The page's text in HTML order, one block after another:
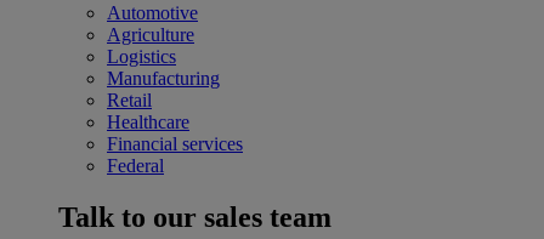
Automotive
Agriculture
Logistics
Manufacturing
Retail
Healthcare
Financial services
Federal
Talk to our sales team